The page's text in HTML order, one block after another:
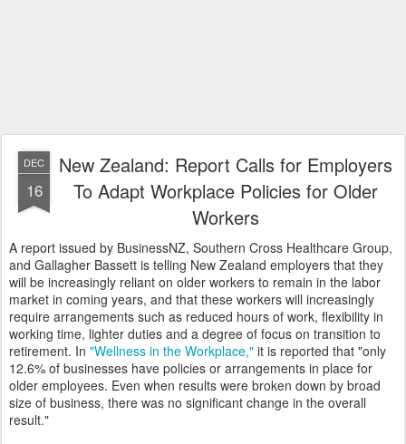
DEC
16
New Zealand: Report Calls for Employers
To Adapt Workplace Policies for Older
Workers
A report issued by BusinessNZ, Southern Cross Healthcare Group,
and Gallagher Bassett is telling New Zealand employers that they
will be increasingly reliant on older workers to remain in the labor
market in coming years, and that these workers will increasingly
require arrangements such as reduced hours of work, flexibility in
working time, lighter duties and a degree of focus on transition to
retirement. In "Wellness in the Workplace," it is reported that "only
12.6% of businesses have policies or arrangements in place for
older employees. Even when results were broken down by broad
size of business, there was no significant change in the overall
result."